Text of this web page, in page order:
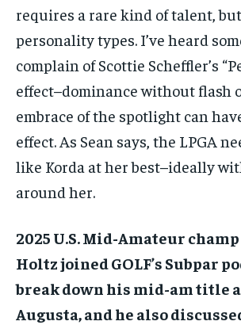
requires a rare kind of talent,
personality types. I’ve heard
complain of Scottie Scheffler’s
effect–dominance without flash
embrace of the spotlight can
effect. As Sean says, the LPGA
like Korda at her best–ideally
around her.
2025 U.S. Mid-Amateur
Holtz joined GOLF’s Subpar
break down his mid-am title
Augusta, and he also